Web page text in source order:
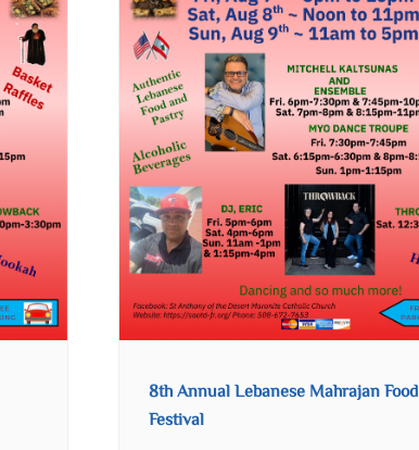
8th Annual Lebanese Mahrajan Food
Festival